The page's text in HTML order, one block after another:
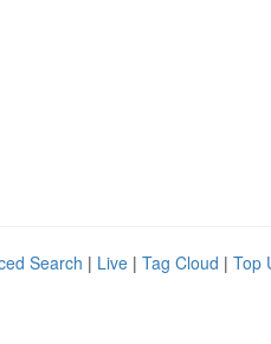
Search | Live | Tag Cloud | Top